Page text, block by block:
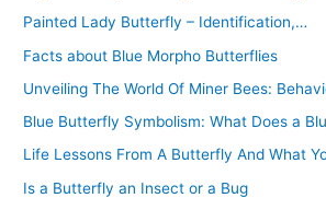
Painted Lady Butterfly – Identification,…
Facts about Blue Morpho Butterflies
Unveiling The World Of Miner Bees:
Blue Butterfly Symbolism: What Does a
Life Lessons From A Butterfly And What
Is a Butterfly an Insect or a Bug